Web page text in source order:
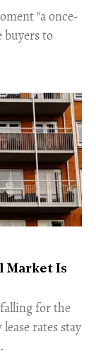
"a once-
to
Market Is
for the
rates stay